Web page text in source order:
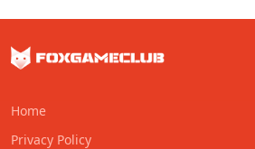
Home
Privacy Policy